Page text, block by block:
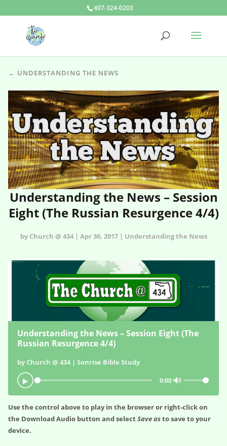
407-324-0203
← UNDERSTANDING THE NEWS
Understanding the News – Session
Eight (The Russian Resurgence 4/4)
by Church @ 434 | Apr 30, 2017 | Understanding the News
Understanding the News – Session Eight (The
Russian Resurgence 4/4)
by Church @ 434 | Sonrise Bible Study
▶ 0:00🔊
Use the control above to play in the browser or right-click on
the Download Audio button and selectSave asto save to your
device.